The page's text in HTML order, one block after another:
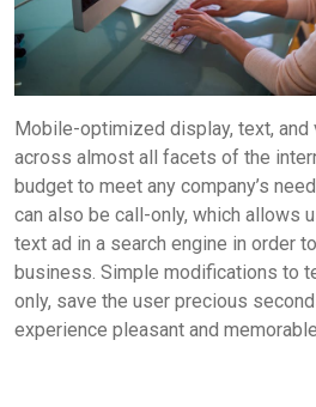
Mobile-optimized display, text, and
across almost all facets of the
budget to meet any company’s
can also be call-only, which allows
text ad in a search engine in order
business. Simple modifications to
only, save the user precious
experience pleasant and memorable.